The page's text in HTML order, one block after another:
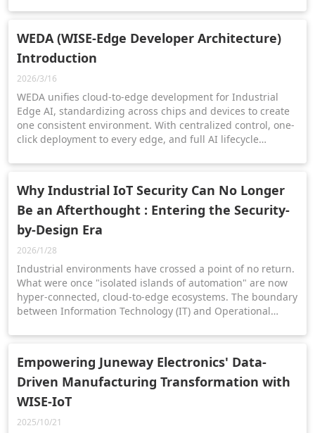
Finance.
WEDA (WISE-Edge Developer Architecture)
Introduction
2026/3/16
WEDA unifies cloud-to-edge development for Industrial
Edge AI, standardizing across chips and devices to create
one consistent environment. With centralized control, one-
click deployment to every edge, and full AI lifecycle
cloud intelligence.
Why Industrial IoT Security Can No Longer
Be an Afterthought : Entering the Security-
by-Design Era
2026/1/28
Industrial environments have crossed a point of no return.
What were once "isolated islands of automation" are now
hyper-connected, cloud-to-edge ecosystems. The boundary
between Information Technology (IT) and Operational
Empowering Juneway Electronics' Data-
Driven Manufacturing Transformation with
WISE-IoT
2025/10/21